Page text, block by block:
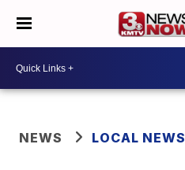
NEWS LOCAL NEWS